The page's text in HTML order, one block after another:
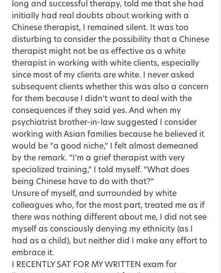
long and successful therapy, told me that she had
initially had real doubts about working with a
Chinese therapist, I remained silent. It was too
disturbing to consider the possibility that a Chinese
therapist might not be as effective as a white
therapist in working with white clients, especially
since most of my clients are white. I never asked
subsequent clients whether this was also a concern
for them because I didn’t want to deal with the
consequences if they said yes. And when my
psychiatrist brother-in-law suggested I consider
working with Asian families because he believed it
would be “a good niche,” I felt almost demeaned
by the remark. “I’m a grief therapist with very
specialized training,” I told myself. “What does
being Chinese have to do with that?”
Unsure of myself, and surrounded by white
colleagues who, for the most part, treated me as if
there was nothing different about me, I did not see
myself as consciously denying my ethnicity (as I
had as a child), but neither did I make any effort to
embrace it.
I RECENTLY SAT FOR MY WRITTEN exam for